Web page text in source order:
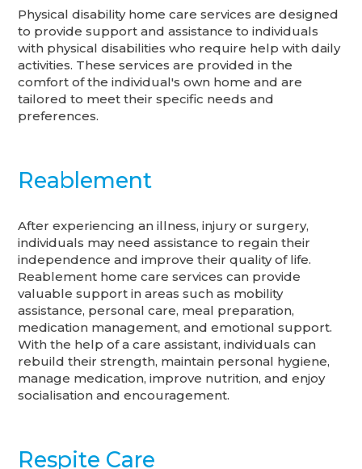
Physical disability home care services are designed
to provide support and assistance to individuals
with physical disabilities who require help with daily
activities. These services are provided in the
comfort of the individual's own home and are
tailored to meet their specific needs and
preferences.
Reablement
After experiencing an illness, injury or surgery,
individuals may need assistance to regain their
independence and improve their quality of life.
Reablement home care services can provide
valuable support in areas such as mobility
assistance, personal care, meal preparation,
medication management, and emotional support.
With the help of a care assistant, individuals can
rebuild their strength, maintain personal hygiene,
manage medication, improve nutrition, and enjoy
socialisation and encouragement.
Respite Care